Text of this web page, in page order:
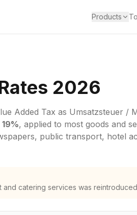
Products
2026
Added Tax as Umsatzsteuer /
19%, applied to most goods and
public transport, hotel
catering services was